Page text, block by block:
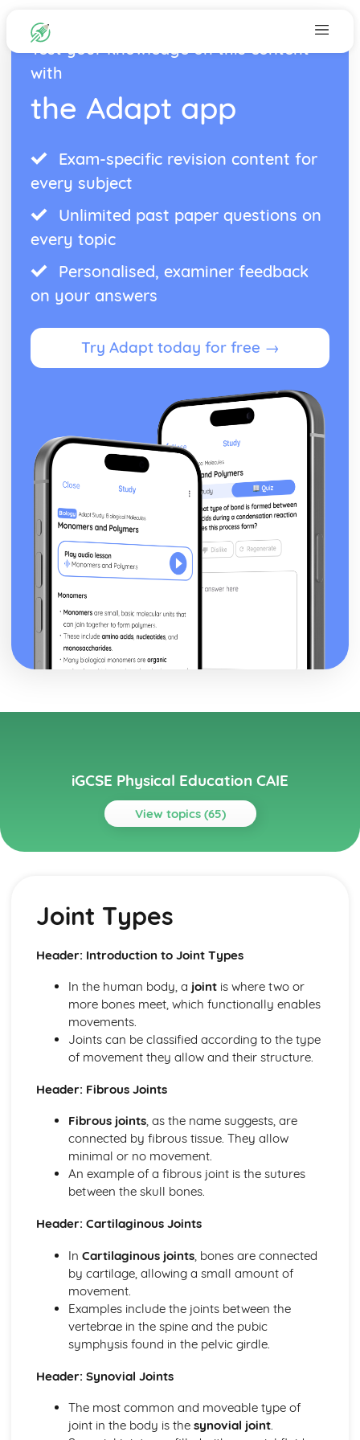
Test your knowledge on this content
with
the Adapt app
Exam-specific revision content for
every subject
Unlimited past paper questions on
every topic
Personalised, examiner feedback
on your answers
Try Adapt today for free →
iGCSE Physical Education CAIE
View topics (65)
Topics
Heart Structure and Function
Blood Vessels
Components of Blood
Energy Supply and the Effects of Exercise on the Body
Long-term Effects of Exercise
Short-term Effects of Exercise
Recovery
Aerobic and Anaerobic Respiration
Health, Fitness and Training
Reasons for Warming up and Cooling Down
Methods of Training
Principles of Training and Overload
Maximum Oxygen Uptake
Reasons for Fitness Testing
Test Protocols
Diet and Energy Sources
Health and Well-being
Respiratory System
Breathing Volumes and Minute Ventilation
Mechanics of Breathing
Gaseous Exchange at the Alveoli
Pathway of Air
Simple Biomechanics
Levers
Applications of Force
Joint Types
Header: Introduction to Joint Types
In the human body, a jointis where two or
more bones meet, which functionally enables
movements.
Joints can be classified according to the type
of movement they allow and their structure.
Header: Fibrous Joints
Fibrous joints, as the name suggests, are
connected by fibrous tissue. They allow
minimal or no movement.
An example of a fibrous joint is the sutures
between the skull bones.
Header: Cartilaginous Joints
In Cartilaginous joints, bones are connected
by cartilage, allowing a small amount of
movement.
Examples include the joints between the
vertebrae in the spine and the pubic
symphysis found in the pelvic girdle.
Header: Synovial Joints
The most common and moveable type of
joint in the body is the synovial joint.